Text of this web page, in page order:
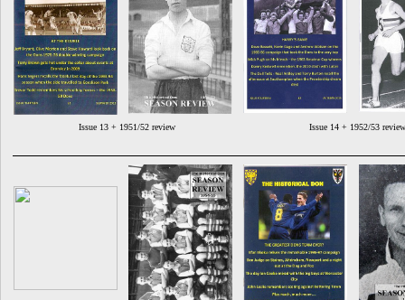
Issue 13 + 1951/52 review Issue 14 + 1952/53 review